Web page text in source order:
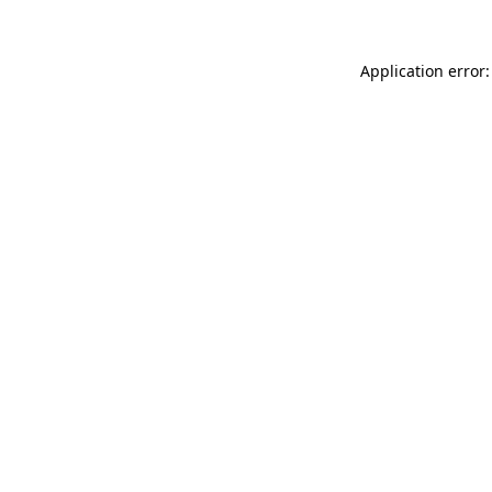
Application